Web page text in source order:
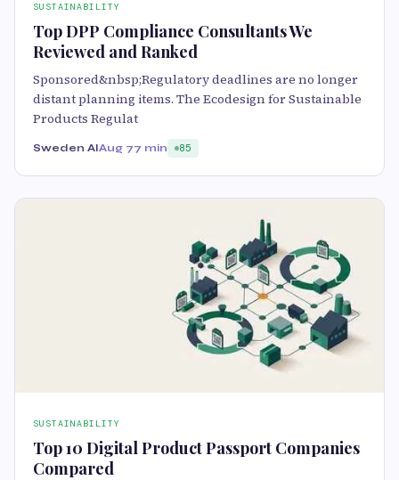
SUSTAINABILITY
Top DPP Compliance Consultants We
Reviewed and Ranked
Sponsored&nbsp;Regulatory deadlines are no longer
distant planning items. The Ecodesign for Sustainable
Products Regulat
Sweden AIAug 77 min 85
SUSTAINABILITY
Top 10 Digital Product Passport Companies
Compared